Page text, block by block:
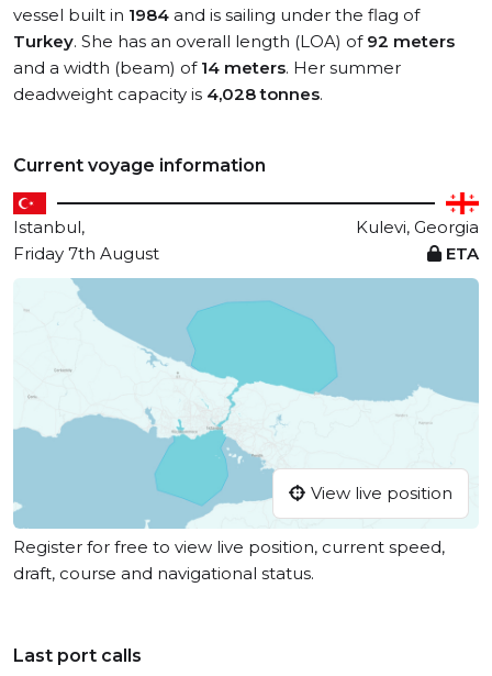
vessel built in 1984 and is sailing under the flag of
Turkey. She has an overall length (LOA) of 92 meters
and a width (beam) of 14 meters. Her summer
deadweight capacity is 4,028 tonnes.
Current voyage information
Istanbul,
Kulevi, Georgia
Friday 7th August
ETA
View live position
Register for free to view live position, current speed,
draft, course and navigational status.
Last port calls